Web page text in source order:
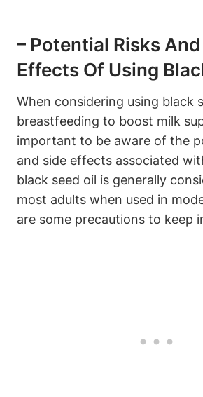
– Potential Risks
Effects Of Using
When considering using black
breastfeeding to boost milk
important to be aware of the
and side effects associated
black seed oil is generally
most adults when used in
are some precautions to keep